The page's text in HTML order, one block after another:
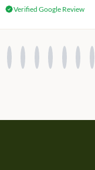
Verified Google Review